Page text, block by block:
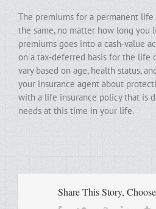
The premiums for a permanent
the same, no matter how long you
premiums goes into a cash-value
on a tax-deferred basis for the life
vary based on age, health status,
your insurance agent about
with a life insurance policy that is
needs at this time in your life.
Share This Story,